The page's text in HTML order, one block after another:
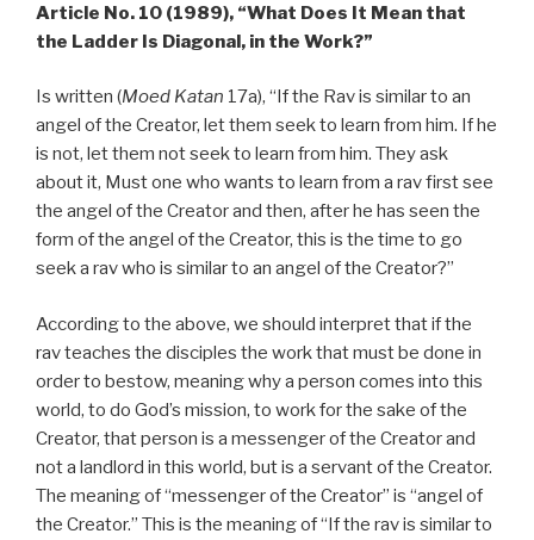
Article No. 10 (1989), “What Does It Mean that
the Ladder Is Diagonal, in the Work?”
Is written (Moed Katan 17a), “If the Rav is similar to an
angel of the Creator, let them seek to learn from him. If he
is not, let them not seek to learn from him. They ask
about it, Must one who wants to learn from a rav first see
the angel of the Creator and then, after he has seen the
form of the angel of the Creator, this is the time to go
seek a rav who is similar to an angel of the Creator?”
According to the above, we should interpret that if the
rav teaches the disciples the work that must be done in
order to bestow, meaning why a person comes into this
world, to do God’s mission, to work for the sake of the
Creator, that person is a messenger of the Creator and
not a landlord in this world, but is a servant of the Creator.
The meaning of “messenger of the Creator” is “angel of
the Creator.” This is the meaning of “If the rav is similar to